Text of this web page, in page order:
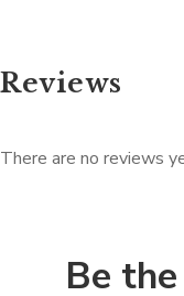
Reviews
There are no reviews
Be